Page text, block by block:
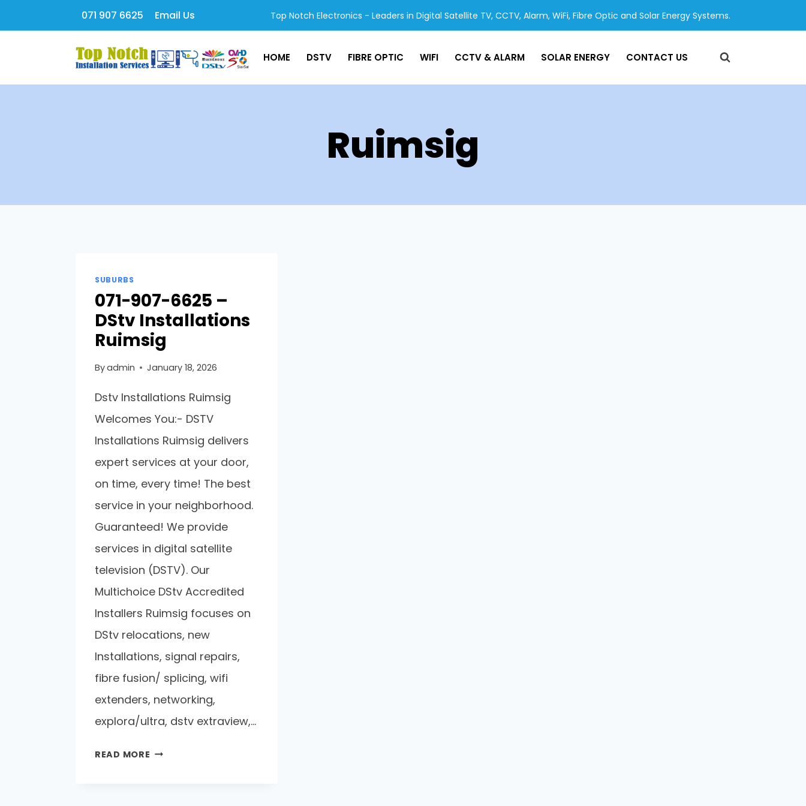
071 907 6625 Email Us Top Notch Electronics - Leaders in Digital Satellite TV, CCTV, Alarm, WiFi, Fibre Optic and Solar Energy Systems.
HOME DSTV FIBRE OPTIC WIFI CCTV & ALARM SOLAR ENERGY CONTACT US
Ruimsig
SUBURBS
071-907-6625 –
DStv Installations
Ruimsig
Byadmin January 18, 2026
Dstv Installations Ruimsig
Welcomes You:- DSTV
Installations Ruimsig delivers
expert services at your door,
on time, every time! The best
service in your neighborhood.
Guaranteed! We provide
services in digital satellite
television (DSTV). Our
Multichoice DStv Accredited
Installers Ruimsig focuses on
DStv relocations, new
Installations, signal repairs,
fibre fusion/ splicing, wifi
extenders, networking,
explora/ultra, dstv extraview,…
READ MORE